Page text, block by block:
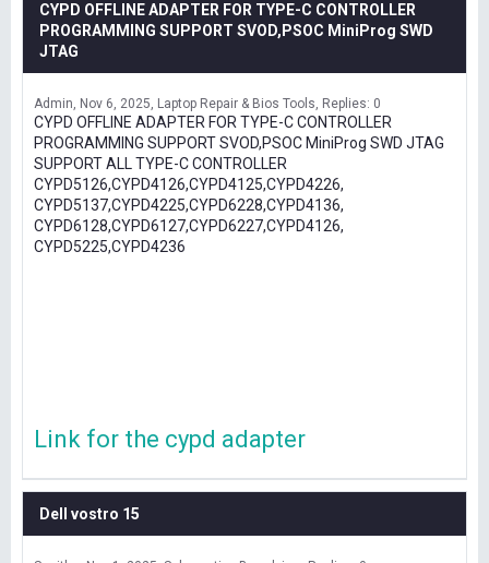
CYPD OFFLINE ADAPTER FOR TYPE-C CONTROLLER
PROGRAMMING SUPPORT SVOD,PSOC MiniProg SWD
JTAG
Admin Nov 6, 2025 Laptop Repair & Bios Tools Replies: 0
CYPD OFFLINE ADAPTER FOR TYPE-C CONTROLLER
PROGRAMMING SUPPORT SVOD,PSOC MiniProg SWD JTAG
SUPPORT ALL TYPE-C CONTROLLER
CYPD5126,CYPD4126,CYPD4125,CYPD4226,
CYPD5137,CYPD4225,CYPD6228,CYPD4136,
CYPD6128,CYPD6127,CYPD6227,CYPD4126,
CYPD5225,CYPD4236
Link for the cypd adapter
Dell vostro 15